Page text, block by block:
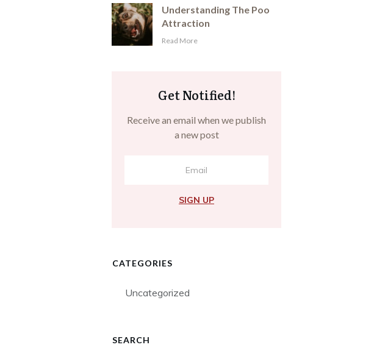
Understanding The Poo
Attraction
​Read More
Get Notified!
Receive an email when we publish
a new post
SIGN UP
CATEGORIES
Uncategorized
SEARCH